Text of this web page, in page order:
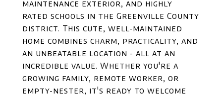
maintenance exterior, and highly
rated schools in the Greenville County
district. This cute, well-maintained
home combines charm, practicality, and
an unbeatable location - all at an
incredible value. Whether you're a
growing family, remote worker, or
empty-nester, it's ready to welcome